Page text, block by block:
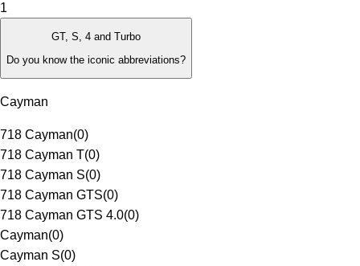
1
GT, S, 4 and Turbo
Do you know the iconic abbreviations?
Cayman
718 Cayman(0)
718 Cayman T(0)
718 Cayman S(0)
718 Cayman GTS(0)
718 Cayman GTS 4.0(0)
Cayman(0)
Cayman S(0)